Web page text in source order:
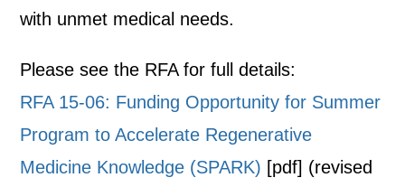
with unmet medical needs.
Please see the RFA for full details:
RFA 15-06: Funding Opportunity for Summer
Program to Accelerate Regenerative
Medicine Knowledge (SPARK) [pdf] (revised